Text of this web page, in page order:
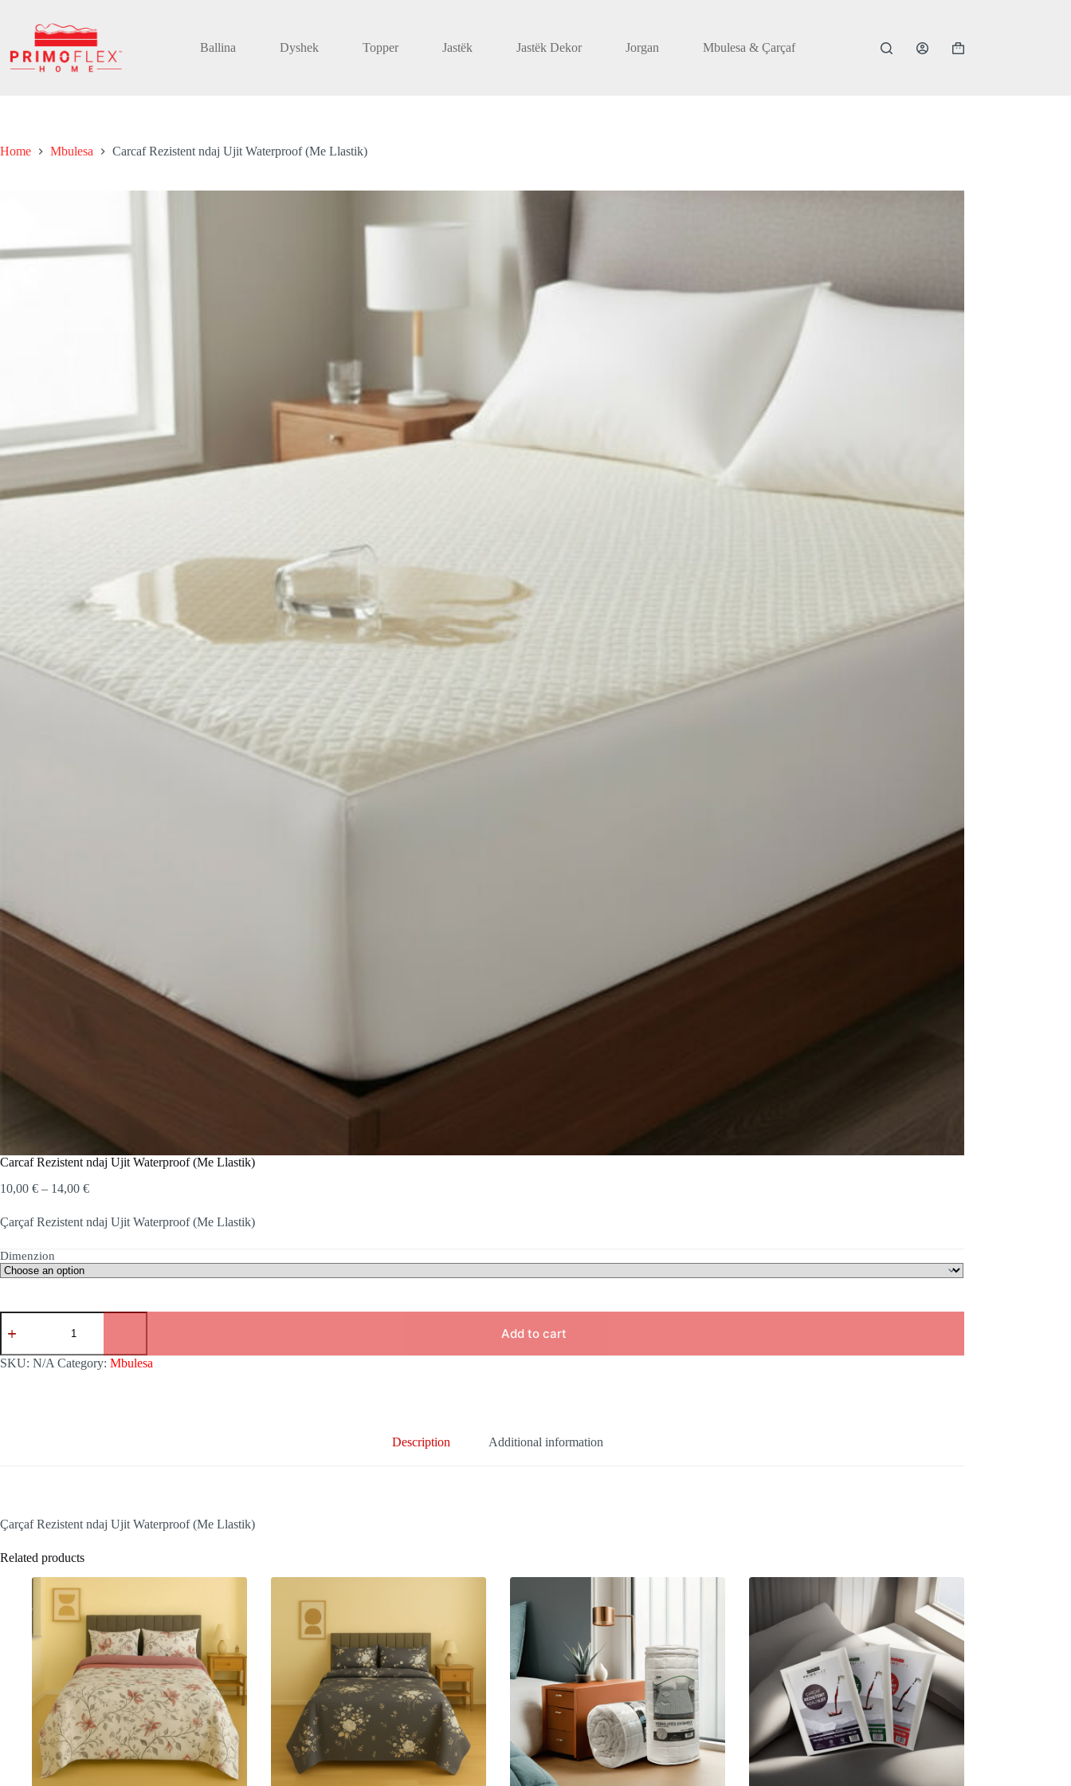
content
Ballina
Dyshek Topper Jastëk Jastëk Dekor Jorgan Mbulesa & Çarçaf
Shopping
Home Mbulesa Carcaf Rezistent ndaj Ujit Waterproof (Me Llastik)
Carcaf Rezistent ndaj Ujit Waterproof (Me Llastik)
10,00 € – 14,00 €Price
10,00 €
through
Çarçaf Rezistent ndaj Ujit Waterproof (Me Llastik)
Dimenzion
Carcaf
Rezistent
Ujit
Waterproof
Add to cart
SKU: N/A Category: Mbulesa
Description Additional information
Çarçaf Rezistent ndaj Ujit Waterproof (Me Llastik)
Related products